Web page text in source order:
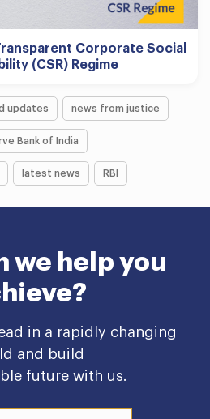
Corporate Social
(CSR) Regime
updates news from justice
Bank of India
latest news RBI
we help you
in a rapidly changing
and build
future with us.